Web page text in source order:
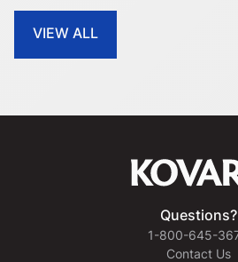
VIEW ALL
Questions?
1-800-645-
Contact Us